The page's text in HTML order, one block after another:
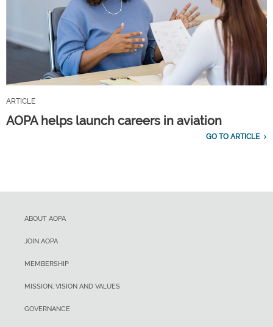
ARTICLE
AOPA helps launch careers in aviation
GO TO ARTICLE
ABOUT AOPA
JOIN AOPA
MEMBERSHIP
MISSION, VISION AND VALUES
GOVERNANCE